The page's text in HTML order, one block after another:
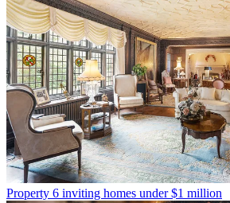
Property 6 inviting homes under $1 million